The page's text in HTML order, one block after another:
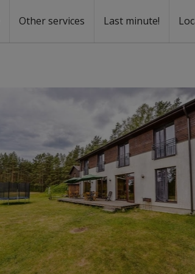
Other services Last minute!